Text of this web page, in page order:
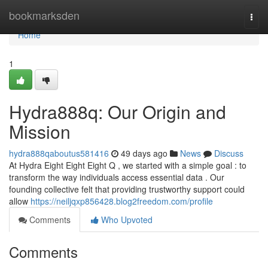
bookmarksden
Home
Home
1
Hydra888q: Our Origin and
Mission
hydra888qaboutus581416 49 days ago News
Discuss
At Hydra Eight Eight Eight Q , we started with a simple goal : to
transform the way individuals access essential data . Our
founding collective felt that providing trustworthy support could
allow https://neiljqxp856428.blog2freedom.com/profile
Comments
Who Upvoted
Comments